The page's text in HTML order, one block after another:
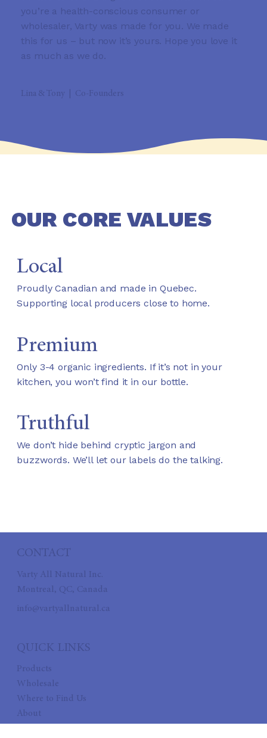
OUR CORE VALUES
Local
Proudly Canadian and made in Quebec.
Supporting local producers close to home.
Premium
Only 3-4 organic ingredients. If it’s not in your
kitchen, you won’t find it in our bottle.
Truthful
We don’t hide behind cryptic jargon and
buzzwords. We’ll let our labels do the talking.
you’re a health-conscious consumer or
wholesaler, Varty was made for you. We made
this for us – but now it’s yours. Hope you love it
as much as we do.
Lina & Tony | Co-Founders
CONTACT
Varty All Natural Inc.
Montreal, QC, Canada
info@vartyallnatural.ca
QUICK LINKS
Products
Wholesale
Where to Find Us
About